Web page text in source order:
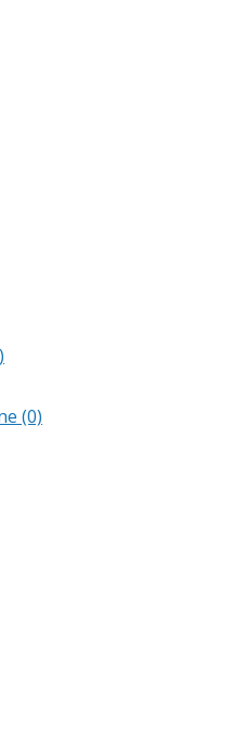
(0)